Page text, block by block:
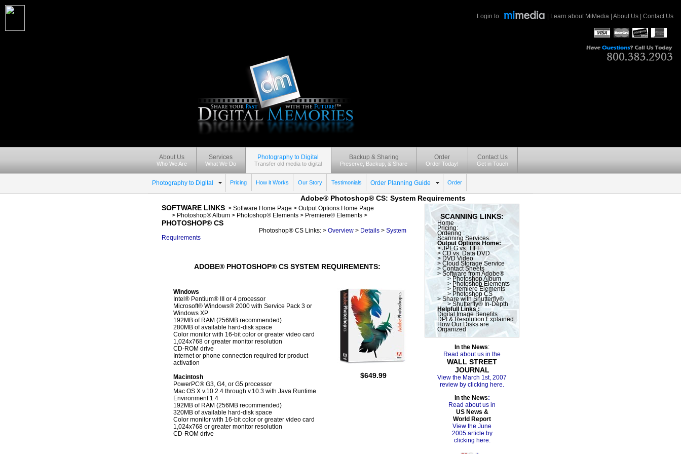
Login to Learn about MiMedia About Us Contact Us
About Us
Who We Are
Services
What We Do
Photography to Digital
Transfer old media to digital
Backup & Sharing
Preserve, Backup, & Share
Order
Order Today!
Contact Us
Get in Touch
Photography to Digital Pricing How it Works Our Story Testimonials Order Planning Guide Order
Adobe® Photoshop® CS: System Requirements
SOFTWARE LINKS: > Software Home Page > Output Options Home Page
> Photoshop® Album > Photoshop® Elements > Premiere® Elements >
PHOTOSHOP® CS
Photoshop® CS Links: > Overview > Details > System
Requirements
SCANNING LINKS:
Home
Pricing:
Ordering :
Scanning Services:
Output Options Home:
> JPEG vs. TIFF
> CD vs. Data DVD
> DVD Video
> Cloud Storage Service
> Contact Sheets
>Software from Adobe®
-----> Photoshop Album
-----> Photoshop Elements
----->Premiere Elements
-----> Photoshop CS
>Share with Shutterfly®
-----> Shutterfly® In-Depth
Helpfull Links :
Digital Image Benefits
DPI & Resolution Explained
How Our Disks are
Organized
In the News:
Read about us in the
WALL STREET
JOURNAL
View the March 1st, 2007
review by clicking here.
In the News:
Read about us in
US News &
World Report
View the June
2005 article by
clicking here.
ADOBE® PHOTOSHOP® CS SYSTEM REQUIREMENTS:
Windows
Intel® Pentium® III or 4 processor
Microsoft® Windows® 2000 with Service Pack 3 or
Windows XP
192MB of RAM (256MB recommended)
280MB of available hard-disk space
Color monitor with 16-bit color or greater video card
1,024x768 or greater monitor resolution
CD-ROM drive
Internet or phone connection required for product
activation
Macintosh
PowerPC® G3, G4, or G5 processor
Mac OS X v.10.2.4 through v.10.3 with Java Runtime
Environment 1.4
192MB of RAM (256MB recommended)
320MB of available hard-disk space
Color monitor with 16-bit color or greater video card
1,024x768 or greater monitor resolution
CD-ROM drive
$649.99